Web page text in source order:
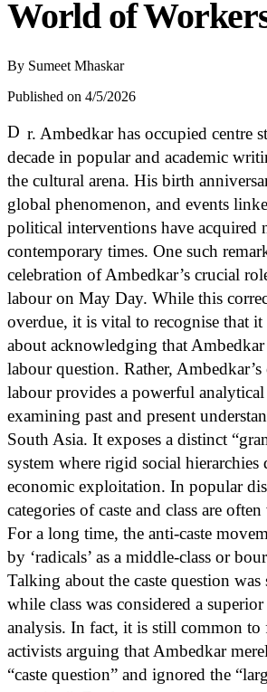
World of
By Sumeet Mhaskar
Published on 4/5/2026
D r. Ambedkar has occupied centre
decade in popular and academic
the cultural arena. His birth
global phenomenon, and events
political interventions have acquired
contemporary times. One such
celebration of Ambedkar’s crucial
labour on May Day. While this
overdue, it is vital to recognise that
about acknowledging that Ambedkar
labour question. Rather,
labour provides a powerful
examining past and present
South Asia. It exposes a distinct
system where rigid social hierarchies
economic exploitation. In popular
categories of caste and class are
For a long time, the anti-caste
by ‘radicals’ as a middle-class or
Talking about the caste question was
while class was considered a
analysis. In fact, it is still common to
activists arguing that Ambedkar
“caste question” and ignored the